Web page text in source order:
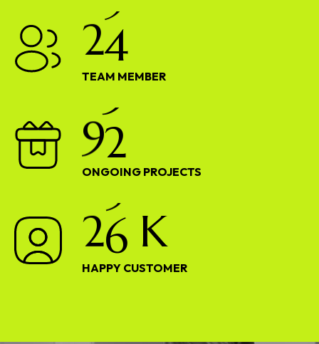
24
TEAM MEMBER
92
ONGOING PROJECTS
26 K
HAPPY CUSTOMER